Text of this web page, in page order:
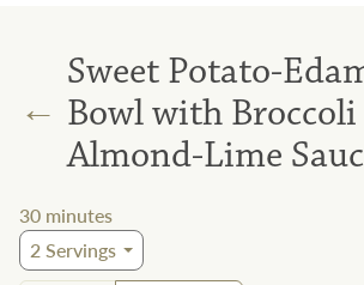
←
Sweet Potato-
Bowl with
Almond-Lime
30 minutes
2Servings